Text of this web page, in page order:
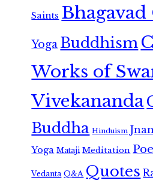
Saints Bhagavad
Yoga Buddhism
Works of
Vivekananda
Buddha Hinduism
Yoga Mataji Meditation
Vedanta Q&A Quotes